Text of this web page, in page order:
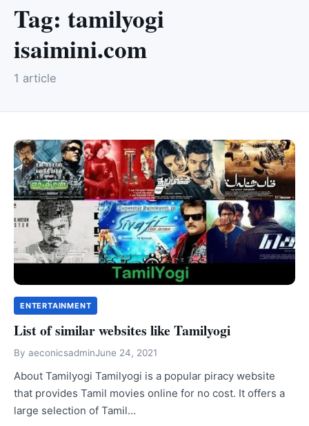
Tag: tamilyogi
isaimini.com
1 article
ENTERTAINMENT
List of similar websites like Tamilyogi
By aeconicsadminJune 24, 2021
About Tamilyogi Tamilyogi is a popular piracy website
that provides Tamil movies online for no cost. It offers a
large selection of Tamil…